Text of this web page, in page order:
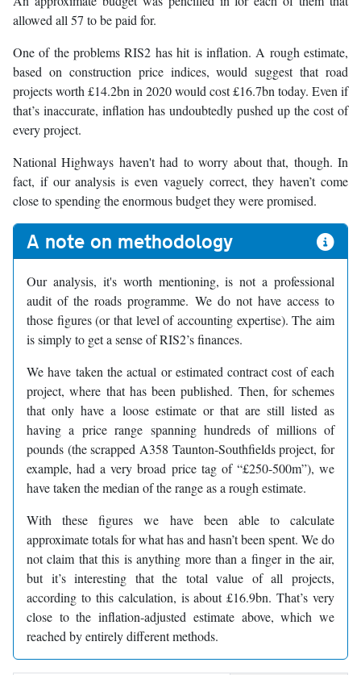
allowed all 57 to be paid for.
One of the problems RIS2 has hit is inflation. A rough estimate,
based on construction price indices, would suggest that road
projects worth £14.2bn in 2020 would cost £16.7bn today. Even if
that’s inaccurate, inflation has undoubtedly pushed up the cost of
every project.
National Highways haven't had to worry about that, though. In
fact, if our analysis is even vaguely correct, they haven’t come
close to spending the enormous budget they were promised.
A note on methodology
Our analysis, it's worth mentioning, is not a professional
audit of the roads programme. We do not have access to
those figures (or that level of accounting expertise). The aim
is simply to get a sense of RIS2’s finances.
We have taken the actual or estimated contract cost of each
project, where that has been published. Then, for schemes
that only have a loose estimate or that are still listed as
having a price range spanning hundreds of millions of
pounds (the scrapped A358 Taunton-Southfields project, for
example, had a very broad price tag of “£250-500m”), we
have taken the median of the range as a rough estimate.
With these figures we have been able to calculate
approximate totals for what has and hasn’t been spent. We do
not claim that this is anything more than a finger in the air,
but it’s interesting that the total value of all projects,
according to this calculation, is about £16.9bn. That’s very
close to the inflation-adjusted estimate above, which we
reached by entirely different methods.